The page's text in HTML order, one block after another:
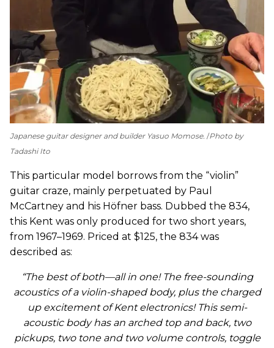
Japanese guitar designer and builder Yasuo Momose. Photo by
Tadashi Ito
This particular model borrows from the “violin”
guitar craze, mainly perpetuated by Paul
McCartney and his Höfner bass. Dubbed the 834,
this Kent was only produced for two short years,
from 1967–1969. Priced at $125, the 834 was
described as:
“The best of both—all in one! The free-sounding
acoustics of a violin-shaped body, plus the charged
up excitement of Kent electronics! This semi-
acoustic body has an arched top and back, two
pickups, two tone and two volume controls, toggle